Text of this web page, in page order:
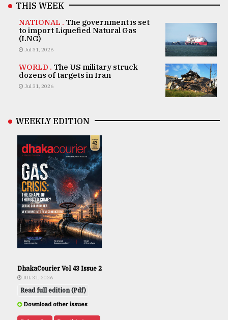
THIS WEEK
NATIONAL . The government is set
to import Liquefied Natural Gas
(LNG)
Jul 31, 2026
WORLD . The US military struck
dozens of targets in Iran
Jul 31, 2026
WEEKLY EDITION
DhakaCourier Vol 43 Issue 2
JUL 31, 2026
Read full edition (Pdf)
Download other issues